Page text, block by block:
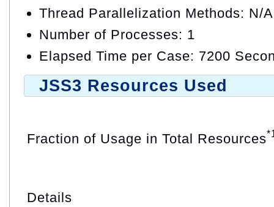
Thread Parallelization Methods: N/A
Number of Processes: 1
Elapsed Time per Case: 7200
JSS3 Resources Used
Fraction of Usage in Total Resources
Details